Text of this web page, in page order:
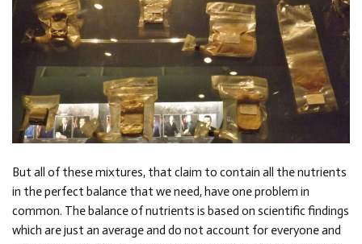
But all of these mixtures, that claim to contain all the nutrients
in the perfect balance that we need, have one problem in
common. The balance of nutrients is based on scientific findings
which are just an average and do not account for everyone and